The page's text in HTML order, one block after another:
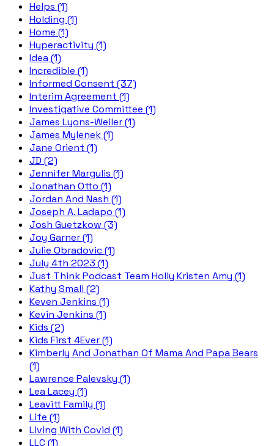
Helps (1)
Holding (1)
Home (1)
Hyperactivity (1)
Idea (1)
Incredible (1)
Informed Consent (37)
Interim Agreement (1)
Investigative Committee (1)
James Lyons-Weiler (1)
James Mylenek (1)
Jane Orient (1)
JD (2)
Jennifer Margulis (1)
Jonathan Otto (1)
Jordan And Nash (1)
Joseph A. Ladapo (1)
Josh Guetzkow (3)
Joy Garner (1)
Julie Obradovic (1)
July 4th 2023 (1)
Just Think Podcast Team Holly Kristen Amy (1)
Kathy Small (2)
Keven Jenkins (1)
Kevin Jenkins (1)
Kids (2)
Kids First 4Ever (1)
Kimberly And Jonathan Of Mama And Papa Bears
(1)
Lawrence Palevsky (1)
Lea Lacey (1)
Leavitt Family (1)
Life (1)
Living With Covid (1)
LLC (1)